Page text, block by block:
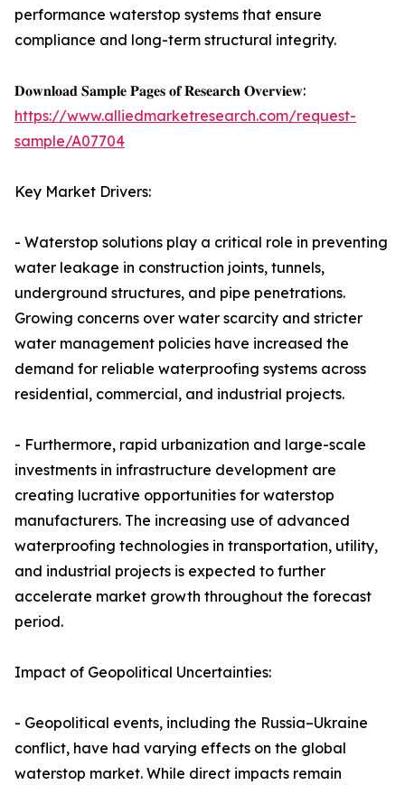
performance waterstop systems that ensure
compliance and long-term structural integrity.
𝐃𝐨𝐰𝐧𝐥𝐨𝐚𝐝 𝐒𝐚𝐦𝐩𝐥𝐞 𝐏𝐚𝐠𝐞𝐬 𝐨𝐟 𝐑𝐞𝐬𝐞𝐚𝐫𝐜𝐡 𝐎𝐯𝐞𝐫𝐯𝐢𝐞𝐰:
https://www.alliedmarketresearch.com/request-
sample/A07704
Key Market Drivers:
- Waterstop solutions play a critical role in preventing
water leakage in construction joints, tunnels,
underground structures, and pipe penetrations.
Growing concerns over water scarcity and stricter
water management policies have increased the
demand for reliable waterproofing systems across
residential, commercial, and industrial projects.
- Furthermore, rapid urbanization and large-scale
investments in infrastructure development are
creating lucrative opportunities for waterstop
manufacturers. The increasing use of advanced
waterproofing technologies in transportation, utility,
and industrial projects is expected to further
accelerate market growth throughout the forecast
period.
Impact of Geopolitical Uncertainties:
- Geopolitical events, including the Russia–Ukraine
conflict, have had varying effects on the global
waterstop market. While direct impacts remain